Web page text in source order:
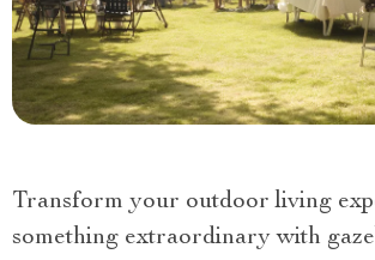
Transform your outdoor living
something extraordinary with